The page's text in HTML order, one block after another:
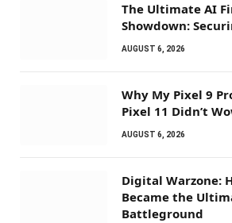
The Ultimate AI
Showdown:
AUGUST 6, 2026
Why My Pixel 9
Pixel 11 Didn’t
AUGUST 6, 2026
Digital Warzone:
Became the
Battleground